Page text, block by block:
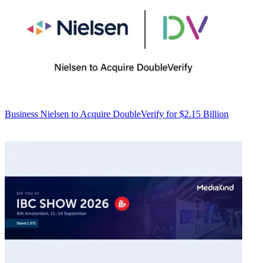
Business Nielsen to Acquire DoubleVerify for $2.15 Billion